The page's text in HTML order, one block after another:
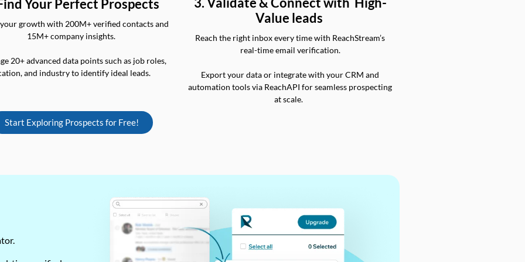
Your Perfect Prospects
growth with 200M+ verified contacts and
15M+ company insights.
20+ advanced data points such as job roles,
and industry to identify ideal leads.
Value leads
Reach the right inbox every time with ReachStream’s
real-time email verification.
Export your data or integrate with your CRM and
automation tools via ReachAPI for seamless prospecting
at scale.
Start Exploring Prospects for Free!